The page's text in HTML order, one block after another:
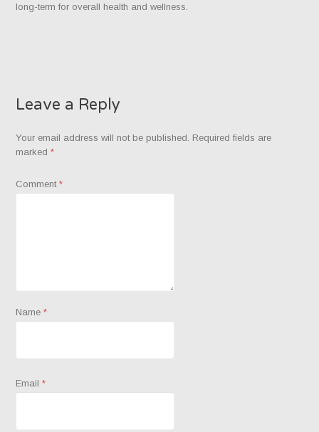
long-term for overall health and wellness.
Leave a Reply
Your email address will not be published. Required fields are
marked*
Comment*
Name*
Email*